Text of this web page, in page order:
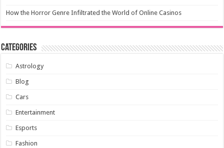
How the Horror Genre Infiltrated the World of Online Casinos
Categories
Astrology
Blog
Cars
Entertainment
Esports
Fashion